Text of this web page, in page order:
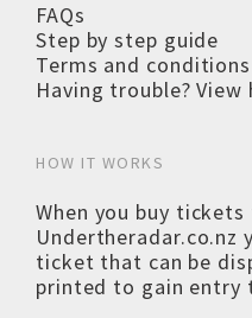
FAQs
Step by step guide
Terms and conditions
Having trouble? View
HOW IT WORKS
When you buy
Undertheradar.co.nz
ticket that can be
printed to gain entry